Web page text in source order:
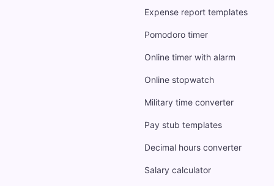
Expense report templates
Pomodoro timer
Online timer with alarm
Online stopwatch
Military time converter
Pay stub templates
Decimal hours converter
Salary calculator